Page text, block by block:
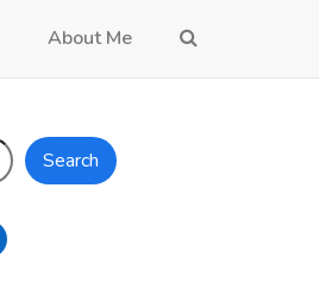
About Me
Search